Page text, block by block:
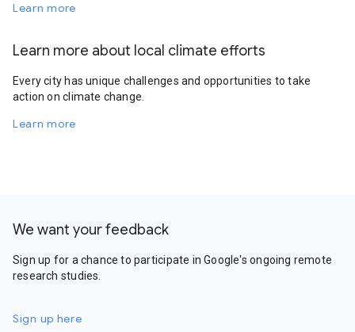
Learn more
Learn more about local climate efforts
Every city has unique challenges and opportunities to take
action on climate change.
Learn more
We want your feedback
Sign up for a chance to participate in Google's ongoing remote
research studies.
Sign up here